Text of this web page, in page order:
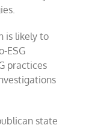
is likely to
ESG
practices
state